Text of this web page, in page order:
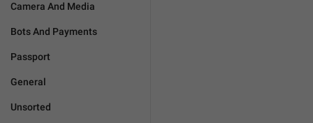
Camera And Media
Bots And Payments
Passport
General
Unsorted